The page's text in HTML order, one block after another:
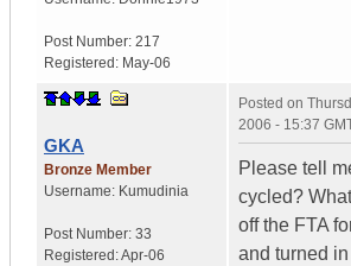
Post Number: 217
Registered: May-06
GKA
Bronze Member
Username: Kumudinia
Post Number: 33
Registered:Apr-06
Posted on
2006 - 15:37
Please tell
cycled?
off the FTA
and turned